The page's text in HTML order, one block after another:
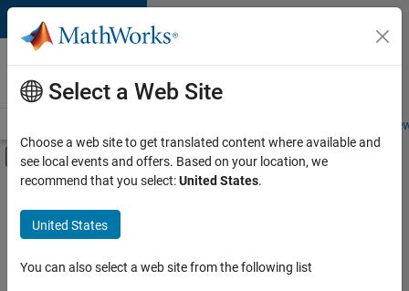
Skip to content
Careers at
MathWorks
Students and
Off-Canvas Navigation Menu Toggle
Main Content
FILTERED BY
Inside Sales
Sales Operations
Finance and Operations
Select a Web Site
Choose a web site to get translated content where available and
see local events and offers. Based on your location, we
recommend that you select:United States.
United States
You can also select a web site from the following list